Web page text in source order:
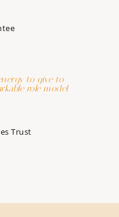
to give to
role model
Trust